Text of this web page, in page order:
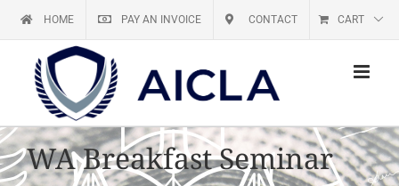
HOME PAY AN INVOICE CONTACT CART
WA Breakfast Seminar